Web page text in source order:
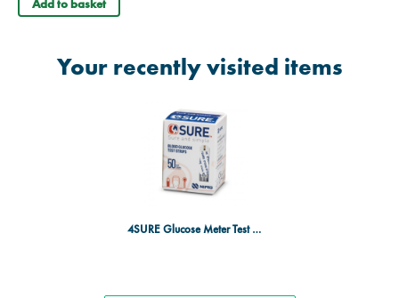
Add to basket
Your recently visited items
4SURE Glucose Meter Test Strips - Pack of 50